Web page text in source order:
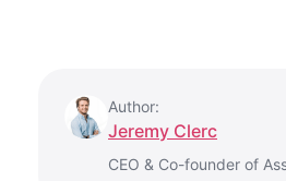
Author:
Jeremy Clerc
CEO & Co-founder of